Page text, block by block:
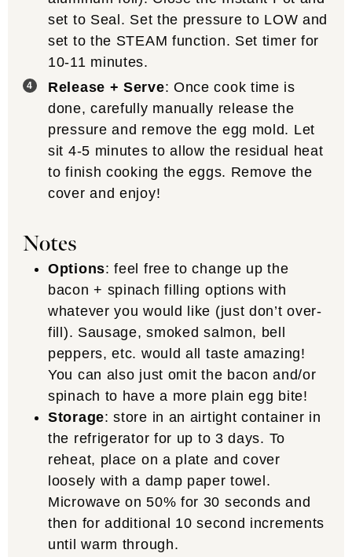
set to Seal. Set the pressure to LOW and
set to the STEAM function. Set timer for
10-11 minutes.
Release + Serve: Once cook time is
done, carefully manually release the
pressure and remove the egg mold. Let
sit 4-5 minutes to allow the residual heat
to finish cooking the eggs. Remove the
cover and enjoy!
Notes
Options: feel free to change up the
bacon + spinach filling options with
whatever you would like (just don’t over-
fill). Sausage, smoked salmon, bell
peppers, etc. would all taste amazing!
You can also just omit the bacon and/or
spinach to have a more plain egg bite!
Storage: store in an airtight container in
the refrigerator for up to 3 days. To
reheat, place on a plate and cover
loosely with a damp paper towel.
Microwave on 50% for 30 seconds and
then for additional 10 second increments
until warm through.